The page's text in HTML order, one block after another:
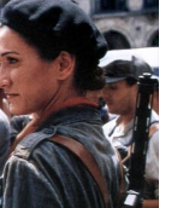
de mujeres
monja.